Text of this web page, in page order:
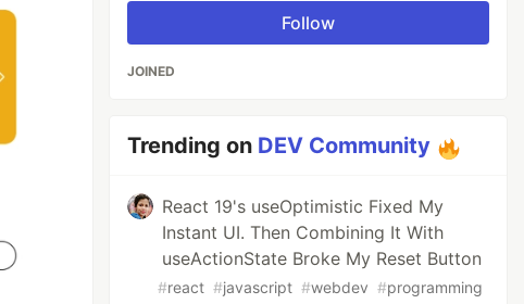
Follow
JOINED
Trending on DEV Community
React 19's useOptimistic Fixed My
Instant UI. Then Combining It With
useActionState Broke My Reset Button
#react #javascript #webdev #programming